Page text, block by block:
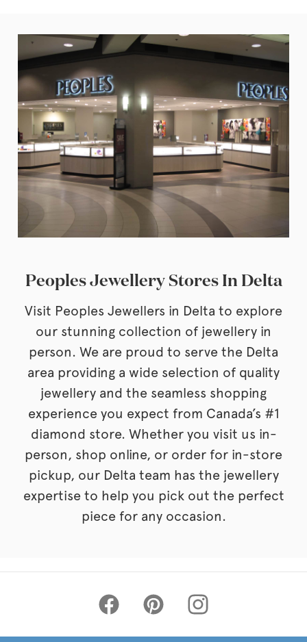
Peoples Jewellery Stores In Delta
Visit Peoples Jewellers in Delta to explore
our stunning collection of jewellery in
person. We are proud to serve the Delta
area providing a wide selection of quality
jewellery and the seamless shopping
experience you expect from Canada’s #1
diamond store. Whether you visit us in-
person, shop online, or order for in-store
pickup, our Delta team has the jewellery
expertise to help you pick out the perfect
piece for any occasion.